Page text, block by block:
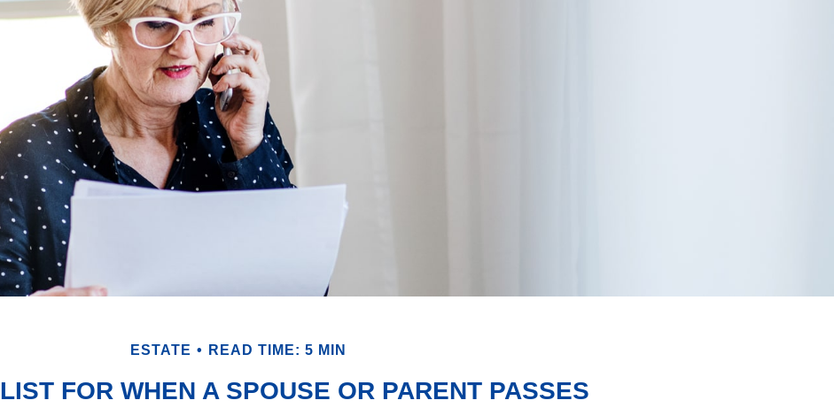
ESTATE READ TIME: 5 MIN
FOR WHEN A SPOUSE OR PARENT PASSES